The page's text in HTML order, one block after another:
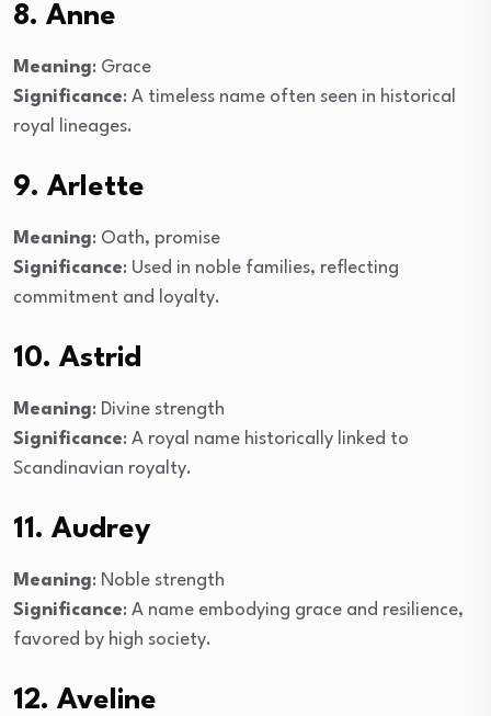
8. Anne
Meaning: Grace
Significance: A timeless name often seen in historical
royal lineages.
9. Arlette
Meaning: Oath, promise
Significance: Used in noble families, reflecting
commitment and loyalty.
10. Astrid
Meaning: Divine strength
Significance: A royal name historically linked to
Scandinavian royalty.
11. Audrey
Meaning: Noble strength
Significance: A name embodying grace and resilience,
favored by high society.
12. Aveline